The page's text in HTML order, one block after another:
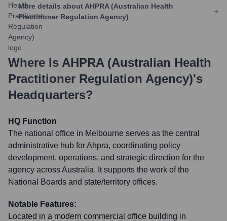
More details about AHPRA (Australian Health
Practitioner Regulation Agency)
Where Is AHPRA (Australian Health
Practitioner Regulation Agency)'s
Headquarters?
HQ Function
The national office in Melbourne serves as the central
administrative hub for Ahpra, coordinating policy
development, operations, and strategic direction for the
agency across Australia. It supports the work of the
National Boards and state/territory offices.
Notable Features:
Located in a modern commercial office building in